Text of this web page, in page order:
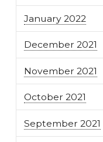
January 2022
December 2021
November 2021
October 2021
September 2021